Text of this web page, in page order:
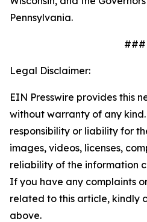
Pennsylvania.
###
Legal Disclaimer:
EIN Presswire provides this
without warranty of any
responsibility or liability for
images, videos, licenses,
reliability of the information
If you have any complaints
related to this article, kindly
above.